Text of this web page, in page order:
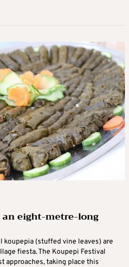
an eight-metre-long
koupepia (stuffed vine leaves) are
fiesta. The Koupepi Festival
approaches, taking place this